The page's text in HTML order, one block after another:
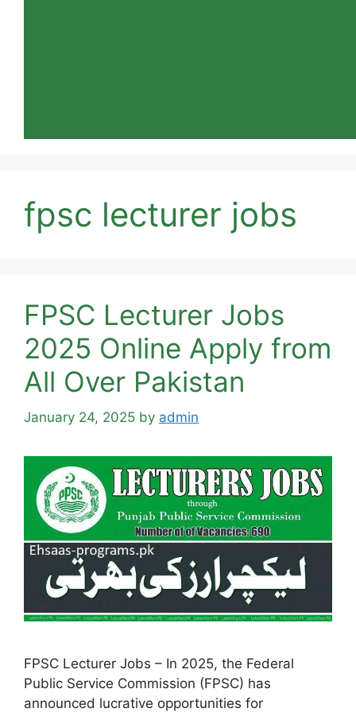
fpsc lecturer jobs
FPSC Lecturer Jobs
2025 Online Apply from
All Over Pakistan
January 24, 2025 by admin
FPSC Lecturer Jobs – In 2025, the Federal
Public Service Commission (FPSC) has
announced lucrative opportunities for